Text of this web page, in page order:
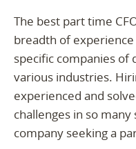
The best part time
breadth of experience
specific companies of
various industries.
experienced and
challenges in so
company seeking a